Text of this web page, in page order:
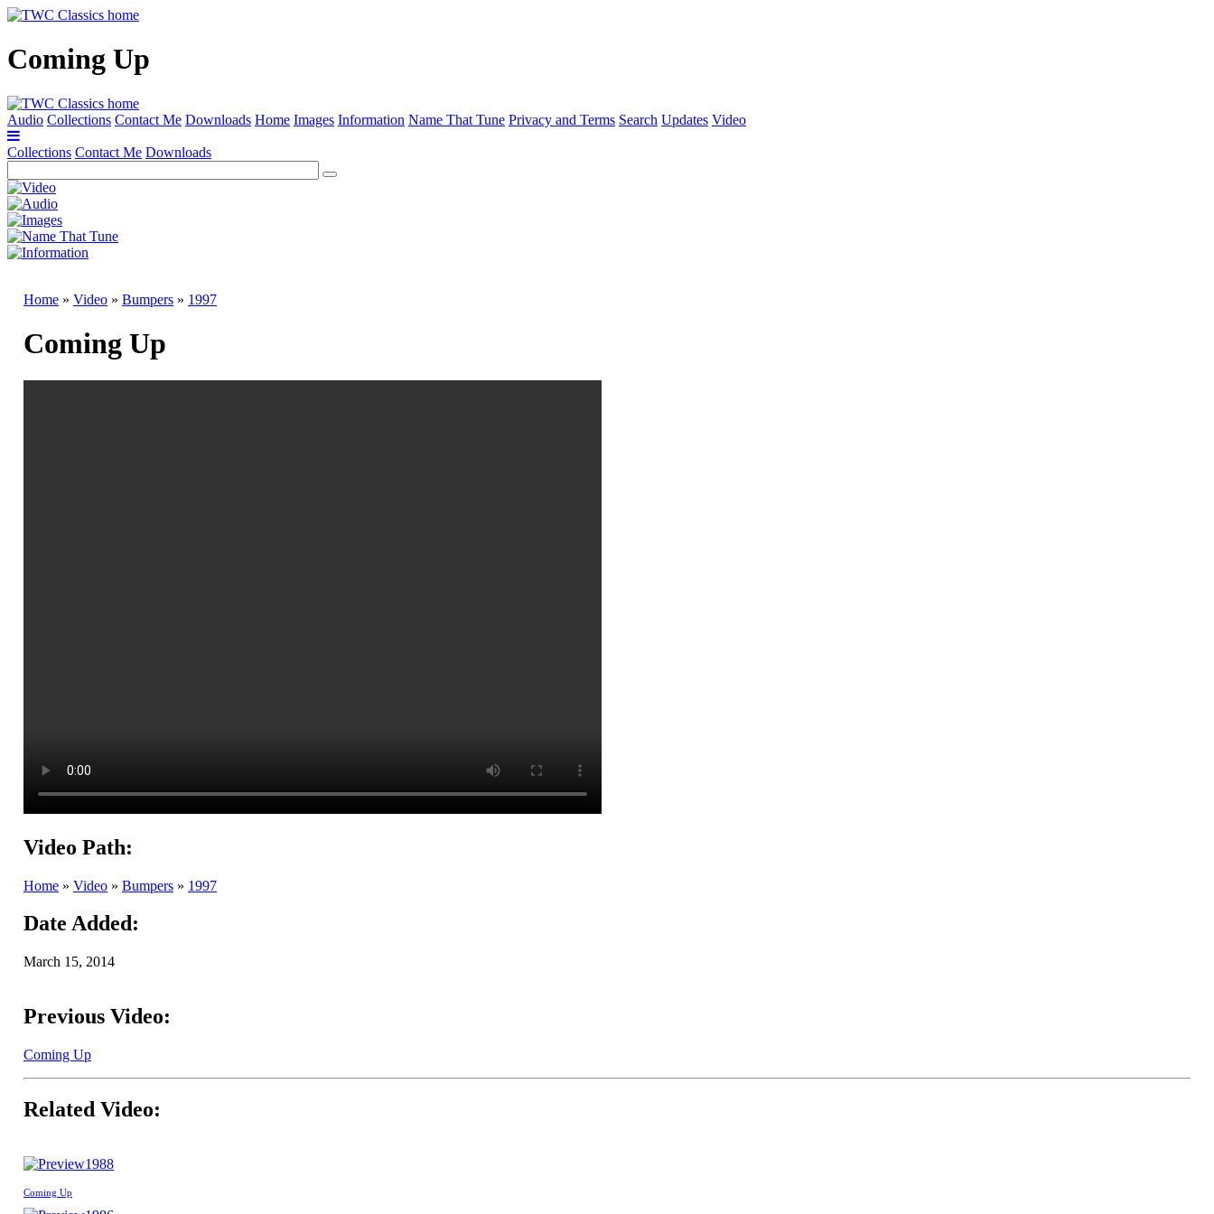
Coming Up
Audio Collections Contact Me Downloads Home Images Information Name That Tune Privacy and Terms Search Updates Video
Collections Contact Me Downloads
Home » Video » Bumpers » 1997
Coming Up
Video Path:
Home » Video » Bumpers » 1997
Date Added:
March 15, 2014
Previous Video:
Coming Up
Related Video:
1988
Coming Up